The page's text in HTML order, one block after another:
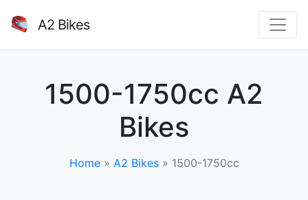
A2 Bikes
1500-1750cc A2
Bikes
Home» A2 Bikes» 1500-1750cc